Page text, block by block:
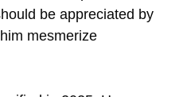
be appreciated by
mesmerize